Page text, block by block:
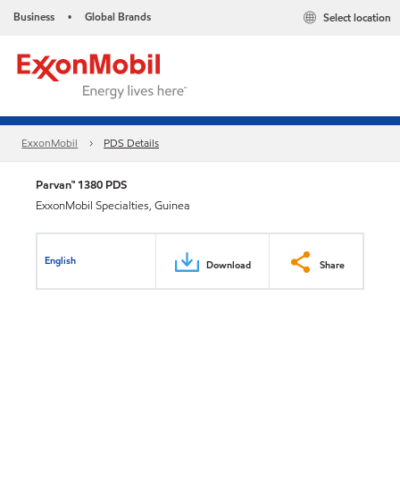
Business • Global Brands Select location
ExxonMobil PDS Details
Parvan™ 1380 PDS
ExxonMobil Specialties, Guinea
English Download Share